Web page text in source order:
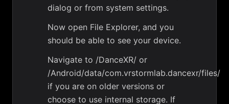
dialog or from system settings.
Now open File Explorer, and you
should be able to see your device.
Navigate to /DanceXR/ or
/Android/data/com.vrstormlab.dancexr/files/
if you are on older versions or
choose to use internal storage. If